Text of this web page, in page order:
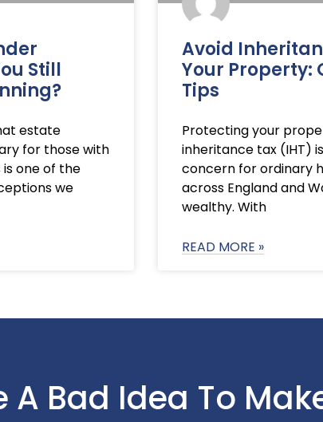
Still
estate
for those with
one of the
we
Avoid
Your Property:
Tips
Protecting your
inheritance tax (IHT)
concern for ordinary
across England and
wealthy. With
READ MORE »
A Bad Idea To